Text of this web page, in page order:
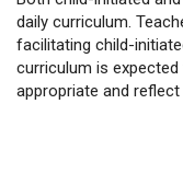
daily curriculum.
facilitating child-
curriculum is
appropriate and